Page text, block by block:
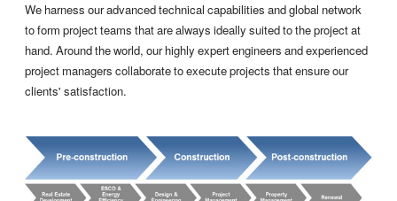
We harness our advanced technical capabilities and global network
to form project teams that are always ideally suited to the project at
hand. Around the world, our highly expert engineers and experienced
project managers collaborate to execute projects that ensure our
clients' satisfaction.